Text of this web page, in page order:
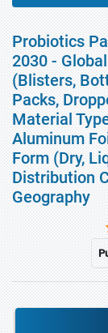
Probiotics
2030 -
(Blisters,
Packs,
Material
Aluminum
Form (Dry,
Distribution
Geography